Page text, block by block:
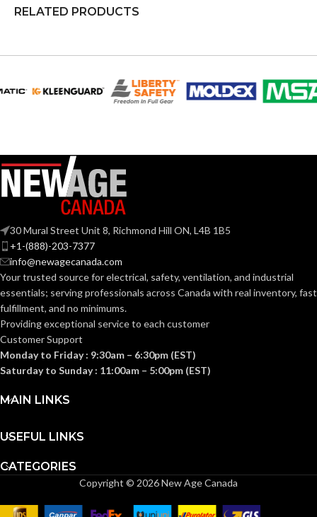
RELATED PRODUCTS
30 Mural Street Unit 8, Richmond Hill ON, L4B 1B5
+1-(888)-203-7377
info@newagecanada.com
Your trusted source for electrical, safety, ventilation, and industrial
essentials; servingprofessionals across Canada with real inventory, fast
fulfillment, and no minimums.
Providing exceptional service to each customer
Customer Support
Monday to Friday : 9:30am – 6:30pm (EST)
Saturday to Sunday : 11:00am – 5:00pm (EST)
MAIN LINKS
USEFUL LINKS
CATEGORIES
Copyright © 2026 New Age Canada